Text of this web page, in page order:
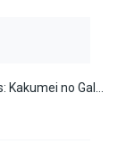
Battle Spirits: Kakumei no Galette episode 1